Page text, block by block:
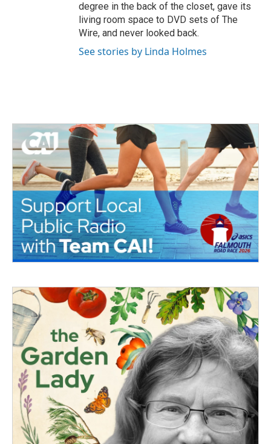
degree in the back of the closet, gave its
living room space to DVD sets of The
Wire, and never looked back.
See stories by Linda Holmes